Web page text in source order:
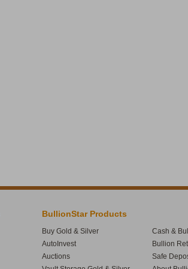
BullionStar Products
Buy Gold & Silver
AutoInvest
Auctions
Cash &
Bullion
Safe